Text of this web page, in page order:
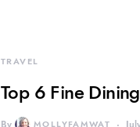
TRAVEL
Top 6 Fine
By MOLLYFAMWAT